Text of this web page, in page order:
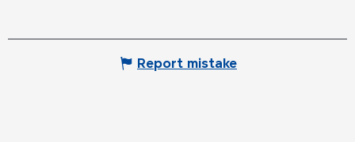
Report mistake